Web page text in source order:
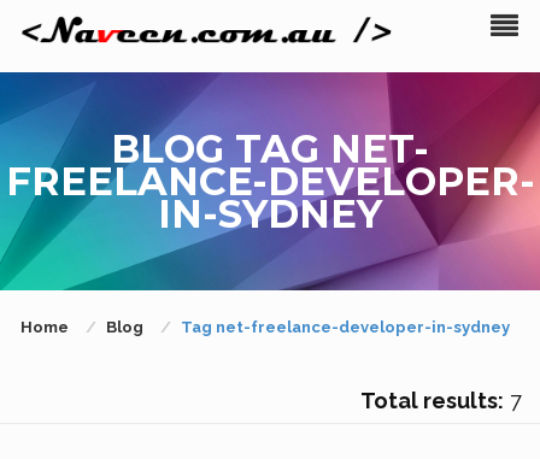
BLOG TAG NET-
FREELANCE-DEVELOPER-
IN-SYDNEY
Home Blog Tag net-freelance-developer-in-sydney
Total results: 7